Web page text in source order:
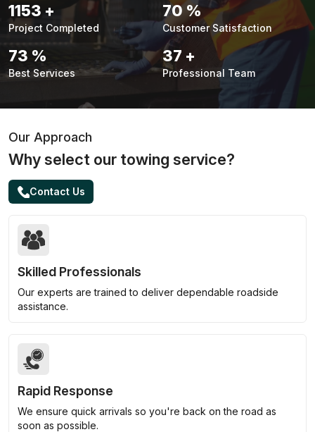
1482 +
Project Completed
90 %
Customer Satisfaction
94 %
Best Services
48 +
Professional Team
Our Approach
Why select our towing service?
Contact Us
Skilled Professionals
Our experts are trained to deliver dependable roadside
assistance.
Rapid Response
We ensure quick arrivals so you're back on the road as
soon as possible.